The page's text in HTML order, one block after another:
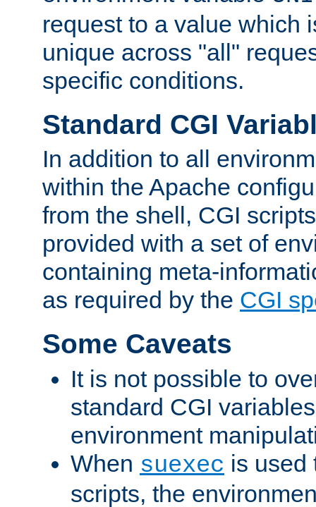
request to a value which
unique across "all"
specific conditions.
Standard CGI
In addition to all
within the Apache
from the shell, CGI
provided with a set of
containing meta-
as required by the CGI
Some Caveats
It is not possible to
standard CGI
environment
When suexec is used
scripts, the